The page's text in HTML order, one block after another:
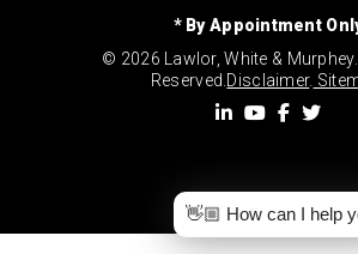
* By Appointment
© 2026 Lawlor, White &
Reserved. Disclaimer.
👋🏼 How can I help